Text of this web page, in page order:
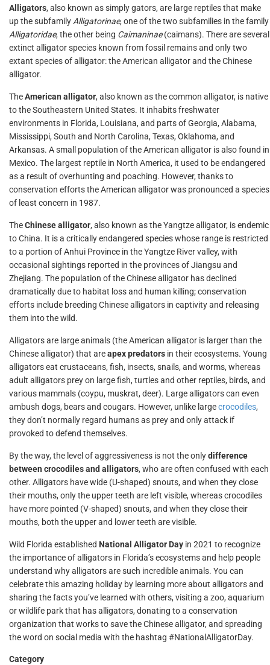
Alligators, also known as simply gators, are large reptiles that make
up the subfamily Alligatorinae, one of the two subfamilies in the family
Alligatoridae, the other being Caimaninae(caimans). There are several
extinct alligator species known from fossil remains and only two
extant species of alligator: the American alligator and the Chinese
alligator.
TheAmerican alligator, also known as the common alligator, is native
to the Southeastern United States. It inhabits freshwater
environments in Florida, Louisiana, and parts of Georgia, Alabama,
Mississippi, South and North Carolina, Texas, Oklahoma, and
Arkansas. A small population of the American alligator is also found in
Mexico. The largest reptile in North America, it used to be endangered
as a result of overhunting and poaching. However, thanks to
conservation efforts the American alligator was pronounced a species
of least concern in 1987.
TheChinese alligator, also known as the Yangtze alligator, is endemic
to China. It is a critically endangered species whose range is restricted
to a portion of Anhui Province in the Yangtze River valley, with
occasional sightings reported in the provinces of Jiangsu and
Zhejiang. The population of the Chinese alligator has declined
dramatically due to habitat loss and human killing; conservation
efforts include breeding Chinese alligators in captivity and releasing
them into the wild.
Alligators are large animals (the American alligator is larger than the
Chinese alligator) that areapex predators in their ecosystems. Young
alligators eat crustaceans, fish, insects, snails, and worms, whereas
adult alligators prey on large fish, turtles and other reptiles, birds, and
various mammals (coypu, muskrat, deer). Large alligators can even
ambush dogs, bears and cougars. However, unlike largecrocodiles,
they don’t normally regard humans as prey and only attack if
provoked to defend themselves.
By the way, the level of aggressiveness is not the onlydifference
between crocodiles and alligators, who are often confused with each
other. Alligators have wide (U-shaped) snouts, and when they close
their mouths, only the upper teeth are left visible, whereas crocodiles
have more pointed (V-shaped) snouts, and when they close their
mouths, both the upper and lower teeth are visible.
Wild Florida established National Alligator Day in 2021 to recognize
the importance of alligators in Florida’s ecosystems and help people
understand why alligators are such incredible animals. You can
celebrate this amazing holiday by learning more about alligators and
sharing the facts you’ve learned with others, visiting a zoo, aquarium
or wildlife park that has alligators, donating to a conservation
organization that works to save the Chinese alligator, and spreading
the word on social media with the hashtag #NationalAlligatorDay.
Category